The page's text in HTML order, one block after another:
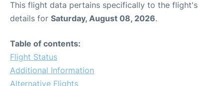
Reviews
This flight data pertains specifically to the flight's
details for Saturday, August 08, 2026.
Table of contents:
Flight Status
Additional Information
Alternative Flights